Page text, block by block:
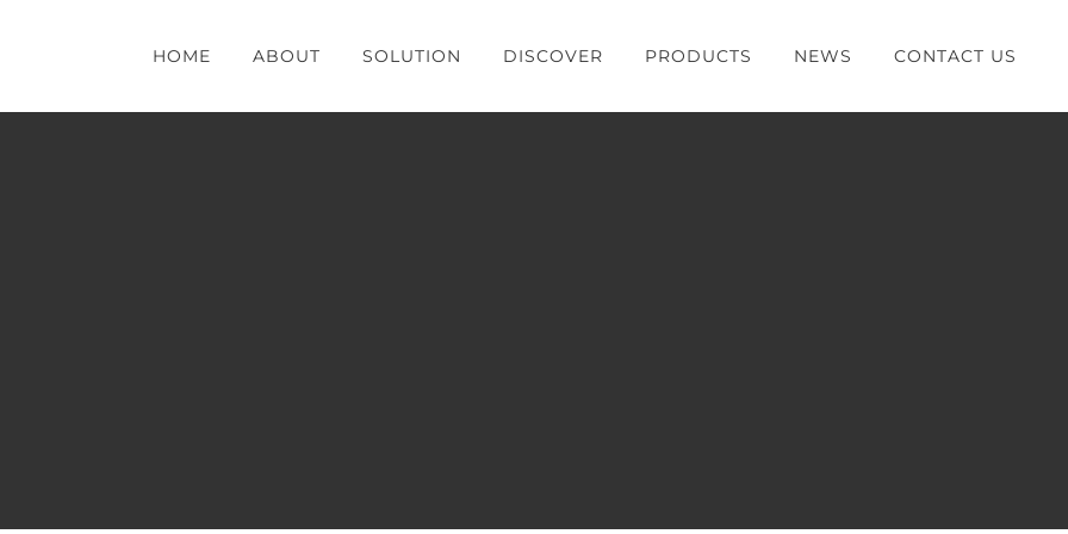
HOME ABOUT SOLUTION DISCOVER PRODUCTS NEWS CONTACT US